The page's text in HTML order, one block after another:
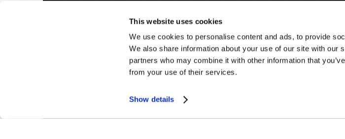
This website uses cookies
We use cookies to personalise content and ads, to provide
We also share information about your use of our site with our
partners who may combine it with other information that
from your use of their services.
Show details
WOMAN TO WOMAN
BIBLE STUDY COURSE
未来世界
המחר
कल का